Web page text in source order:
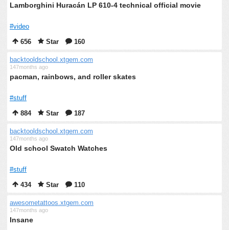
Lamborghini Huracán LP 610-4 technical official movie
#video
656
Star 160
backtooldschool.xtgem.com
147months ago
pacman, rainbows, and roller skates
#stuff
884
Star 187
backtooldschool.xtgem.com
147months ago
Old school Swatch Watches
#stuff
434
Star 110
awesometattoos.xtgem.com
147months ago
Insane